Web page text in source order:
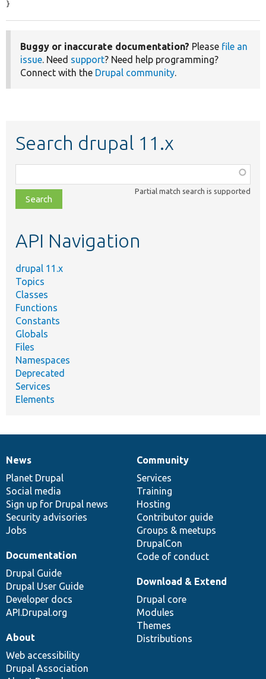
}
Buggy or inaccurate documentation? Please file an
issue. Need support? Need help programming?
Connect with the Drupal community.
Search drupal 11.x
class,
file,
topic,
Partial match search is supported
API Navigation
drupal 11.x
Topics
Classes
Functions
Constants
Globals
Files
Namespaces
Deprecated
Services
Elements
News
items
News
Planet Drupal
Social media
Sign up for Drupal news
Security advisories
Jobs
Our
community
Community
Services
Training
Hosting
Contributor guide
Groups & meetups
DrupalCon
Code of conduct
Documentation
Documentation
Drupal Guide
Drupal User Guide
Developer docs
API.Drupal.org
Drupal
code
base
Download & Extend
Drupal core
Modules
Themes
Distributions
Governance
of
community
About
Web accessibility
Drupal Association